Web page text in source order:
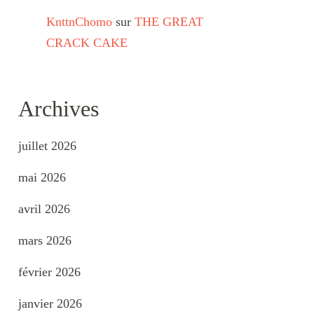
KnttnChomo sur THE GREAT
CRACK CAKE
Archives
juillet 2026
mai 2026
avril 2026
mars 2026
février 2026
janvier 2026